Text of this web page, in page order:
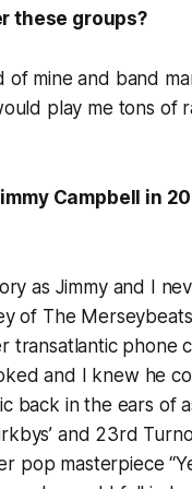
these groups?
of mine and band
play me tons
Campbell in
as Jimmy and I
of The
transatlantic phone
and I knew he
back in the ears
and 23rd
pop masterpiece